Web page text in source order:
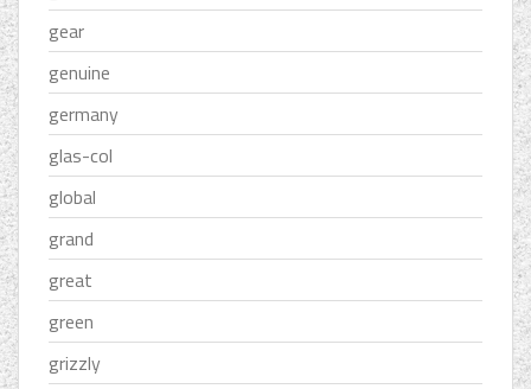
gear
genuine
germany
glas-col
global
grand
great
green
grizzly